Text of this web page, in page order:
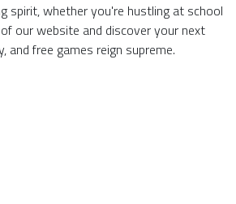
spirit, whether you're hustling at school
our website and discover your next
and free games reign supreme.